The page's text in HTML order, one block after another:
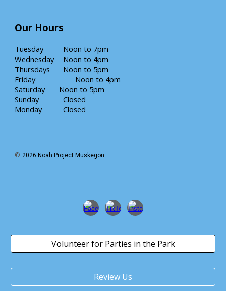
Our Hours
Tuesday Noonto 7pm
Wednesday
Noon to 4pm
Thursdays
Noon to 5pm
Friday
Noon to 4pm
Saturday
Noon to 5pm
Sunday
Closed
Monday
Closed
© 2026 Noah Project Muskegon
Volunteer for Parties in the Park
Review Us